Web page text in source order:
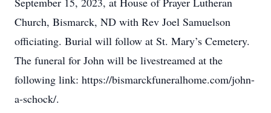
Church, Bismarck, ND with Rev Joel Samuelson
officiating. Burial will follow at St. Mary’s Cemetery.
The funeral for John will be livestreamed at the
following link: https://bismarckfuneralhome.com/john-
a-schock/.